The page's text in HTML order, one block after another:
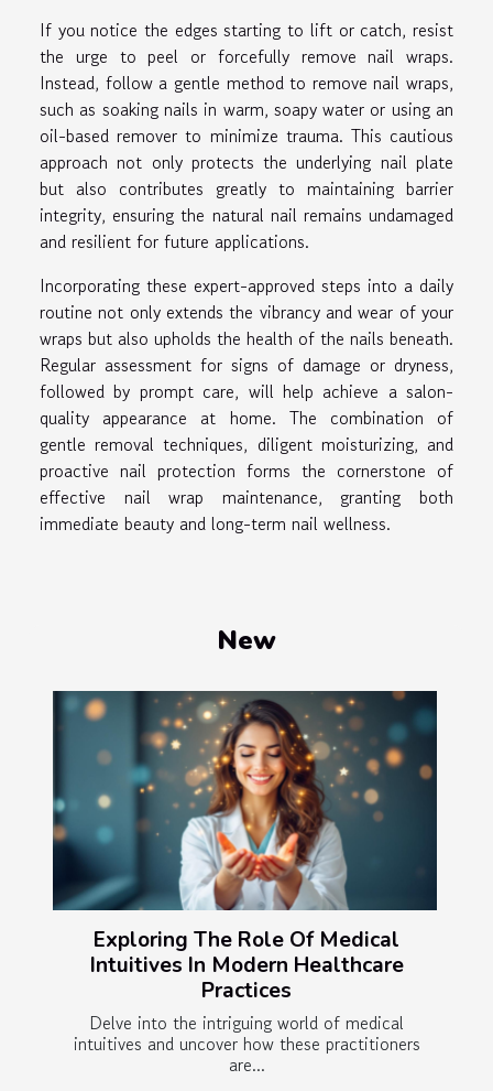
If you notice the edges starting to lift or catch, resist
the urge to peel or forcefully remove nail wraps.
Instead, follow a gentle method to remove nail wraps,
such as soaking nails in warm, soapy water or using an
oil-based remover to minimize trauma. This cautious
approach not only protects the underlying nail plate
but also contributes greatly to maintaining barrier
integrity, ensuring the natural nail remains undamaged
and resilient for future applications.
Incorporating these expert-approved steps into a daily
routine not only extends the vibrancy and wear of your
wraps but also upholds the health of the nails beneath.
Regular assessment for signs of damage or dryness,
followed by prompt care, will help achieve a salon-
quality appearance at home. The combination of
gentle removal techniques, diligent moisturizing, and
proactive nail protection forms the cornerstone of
effective nail wrap maintenance, granting both
immediate beauty and long-term nail wellness.
New
Exploring The Role Of Medical
Intuitives In Modern Healthcare
Practices
Delve into the intriguing world of medical
intuitives and uncover how these practitioners
are...